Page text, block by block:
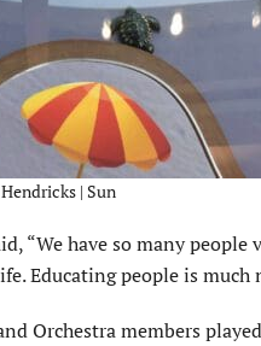
| Sun
“We have so many
Educating people is much
Orchestra members